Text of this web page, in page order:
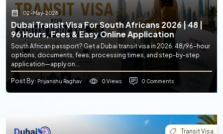
02-May-2026
Dubai Transit Visa For South Africans 2026 | 48 |
96 Hours, Fees & Easy Online Application
South African passport? Get a Dubai transit visa in 2026. 48/96-hour
options, documents, fees, processing times, and step-by-step
application—apply on...
Post By: Priyanshu Raghav 0 Views 0 Comments
Transit Visa